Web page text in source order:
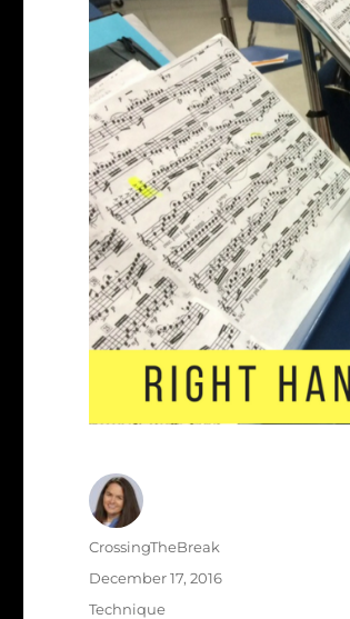
Author
CrossingTheBreak
Posted
December 17, 2016
Categories
Technique